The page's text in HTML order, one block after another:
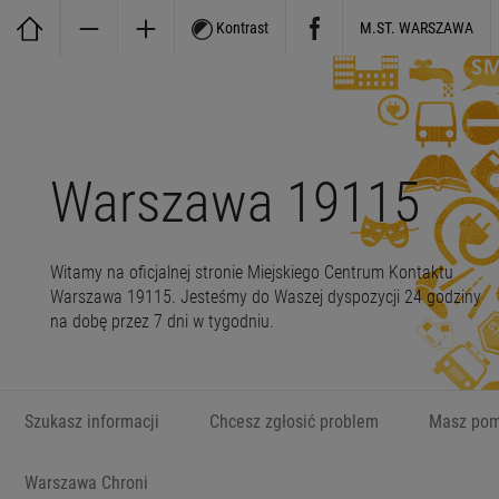
Kontrast M.ST. WARSZAWA
Warszawa 19115
Witamy na oficjalnej stronie Miejskiego Centrum Kontaktu
Warszawa 19115. Jesteśmy do Waszej dyspozycji 24 godziny
na dobę przez 7 dni w tygodniu.
Szukasz informacji Chcesz zgłosić problem Masz
Warszawa Chroni